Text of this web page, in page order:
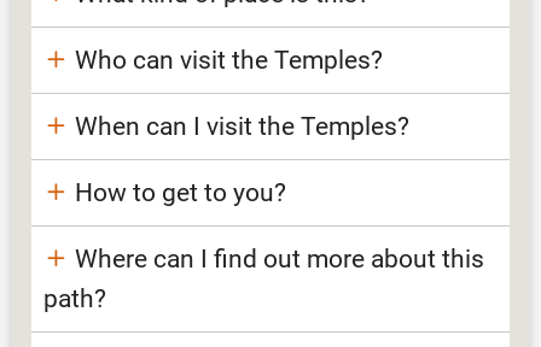
Who can visit the Temples?
When can I visit the Temples?
How to get to you?
Where can I find out more about this
path?